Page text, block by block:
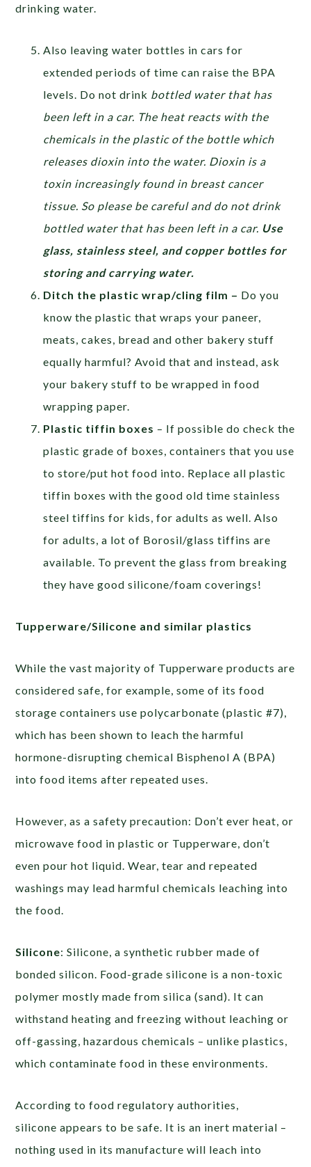
drinking water.
Also leaving water bottles in cars for
extended periods of time can raise the BPA
levels. Do not drink bottled water that has
been left in a car. The heat reacts with the
chemicals in the plastic of the bottle which
releases dioxin into the water. Dioxin is a
toxin increasingly found in breast cancer
tissue. So please be careful and do not drink
bottled water that has been left in a car. Use
glass, stainless steel, and copper bottles for
storing and carrying water.
Ditch the plastic wrap/cling film – Do you
know the plastic that wraps your paneer,
meats, cakes, bread and other bakery stuff
equally harmful? Avoid that and instead, ask
your bakery stuff to be wrapped in food
wrapping paper.
Plastic tiffin boxes – If possible do check the
plastic grade of boxes, containers that you use
to store/put hot food into. Replace all plastic
tiffin boxes with the good old time stainless
steel tiffins for kids, for adults as well. Also
for adults, a lot of Borosil/glass tiffins are
available. To prevent the glass from breaking
they have good silicone/foam coverings!
Tupperware/Silicone and similar plastics
While the vast majority of Tupperware products are
considered safe, for example, some of its food
storage containers use polycarbonate (plastic #7),
which has been shown to leach the harmful
hormone-disrupting chemical Bisphenol A (BPA)
into food items after repeated uses.
However, as a safety precaution: Don’t ever heat, or
microwave food in plastic or Tupperware, don’t
even pour hot liquid. Wear, tear and repeated
washings may lead harmful chemicals leaching into
the food.
Silicone: Silicone, a synthetic rubber made of
bonded silicon. Food-grade silicone is a non-toxic
polymer mostly made from silica (sand). It can
withstand heating and freezing without leaching or
off-gassing, hazardous chemicals – unlike plastics,
which contaminate food in these environments.
According to food regulatory authorities,
silicone appears to be safe. It is an inert material –
nothing used in its manufacture will leach into